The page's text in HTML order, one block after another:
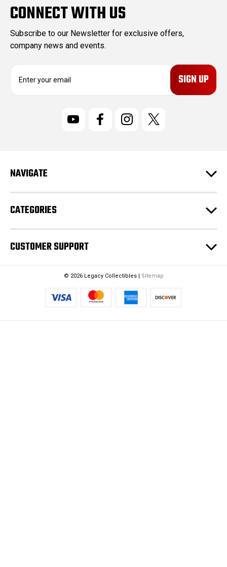
CONNECT WITH US
Subscribe to our Newsletter for exclusive offers,
company news and events.
E
r
e
s
s
NAVIGATE
CATEGORIES
CUSTOMER SUPPORT
© 2026 Legacy Collectibles | Sitemap